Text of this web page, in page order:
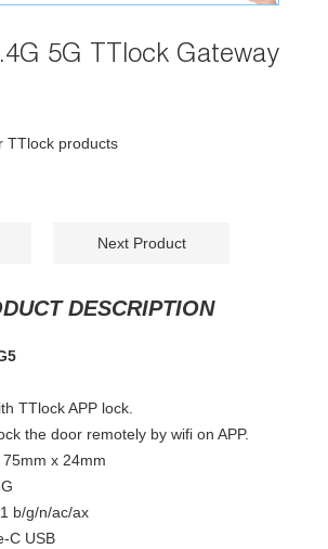
5G TTlock Gateway
TTlock products
Next Product
DESCRIPTION
TTlock APP lock.
the door remotely by wifi on APP.
x 24mm
b/g/n/ac/ax
C USB